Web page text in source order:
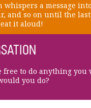
whispers a message
and so on until the
it aloud!
free to do anything you
you do?